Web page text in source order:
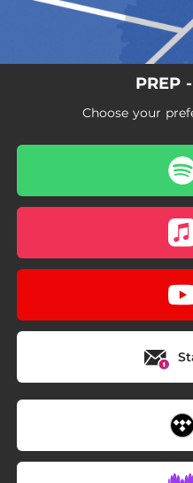
PREP
Choose your